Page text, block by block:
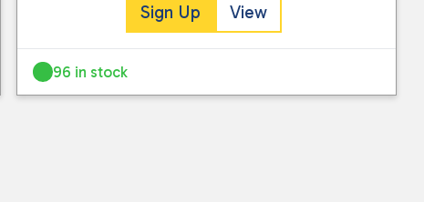
collected and stored for use by this website.
information.
Sign Up View
96 in stock